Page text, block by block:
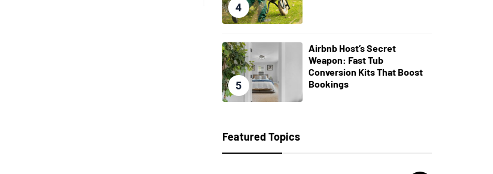
4
5
Airbnb Host’s Secret
Weapon: Fast Tub
Conversion Kits That Boost
Bookings
Featured Topics